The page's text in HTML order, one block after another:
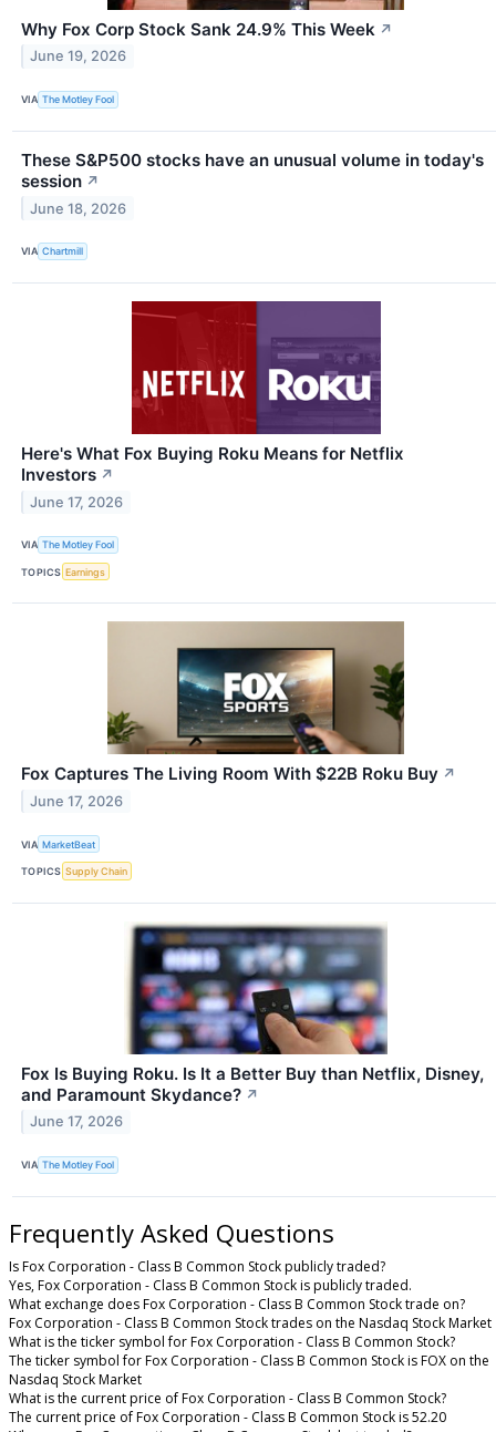
Why Fox Corp Stock Sank 24.9% This Week ↗
June 19, 2026
VIA The Motley Fool
These S&P500 stocks have an unusual volume in today's
session ↗
June 18, 2026
VIA Chartmill
Here's What Fox Buying Roku Means for Netflix
Investors ↗
June 17, 2026
VIA The Motley Fool
TOPICS Earnings
Fox Captures The Living Room With $22B Roku Buy ↗
June 17, 2026
VIA MarketBeat
TOPICS Supply Chain
Fox Is Buying Roku. Is It a Better Buy than Netflix, Disney,
and Paramount Skydance? ↗
June 17, 2026
VIA The Motley Fool
Frequently Asked Questions
Is Fox Corporation - Class B Common Stock publicly traded?
Yes, Fox Corporation - Class B Common Stock is publicly traded.
What exchange does Fox Corporation - Class B Common Stock trade on?
Fox Corporation - Class B Common Stock trades on the Nasdaq Stock Market
What is the ticker symbol for Fox Corporation - Class B Common Stock?
The ticker symbol for Fox Corporation - Class B Common Stock is FOX on the
Nasdaq Stock Market
What is the current price of Fox Corporation - Class B Common Stock?
The current price of Fox Corporation - Class B Common Stock is 52.20